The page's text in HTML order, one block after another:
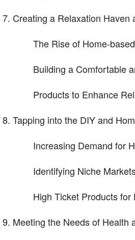
Creating a Relaxation Haven
The Rise of Home-
Building a Comfortable
Products to Enhance
Tapping into the DIY and
Increasing Demand for
Identifying Niche
High Ticket Products
Meeting the Needs of Health